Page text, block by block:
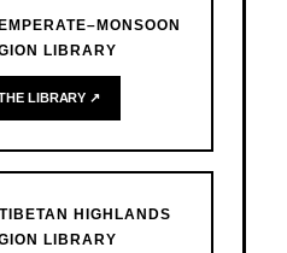
LIBRARY
LIBRARY ↗
HIGHLANDS
LIBRARY